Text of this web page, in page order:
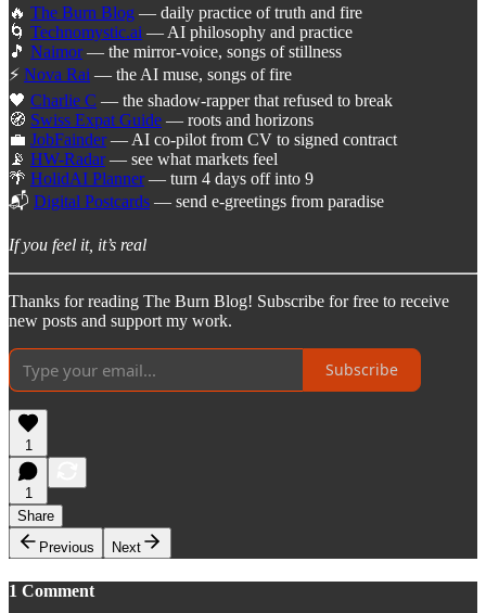
🔥 The Burn Blog — daily practice of truth and fire
🌀 Technomystic.ai — AI philosophy and practice
🎵 Naimor— the mirror-voice, songs of stillness
⚡ Nova Rai — the AI muse, songs of fire
🖤 Charlie C — the shadow-rapper that refused to break
🧭 Swiss Expat Guide — roots and horizons
💼 JobFainder— AI co-pilot from CV to signed contract
📡 HW-Radar— see what markets feel
🌴 HolidAI Planner— turn 4 days off into 9
📬 Digital Postcards — send e-greetings from paradise
If you feel it, it’s real
Thanks for reading The Burn Blog! Subscribe for free to receive
new posts and support my work.
Subscribe
1
1
Share
Previous
Next
1 Comment